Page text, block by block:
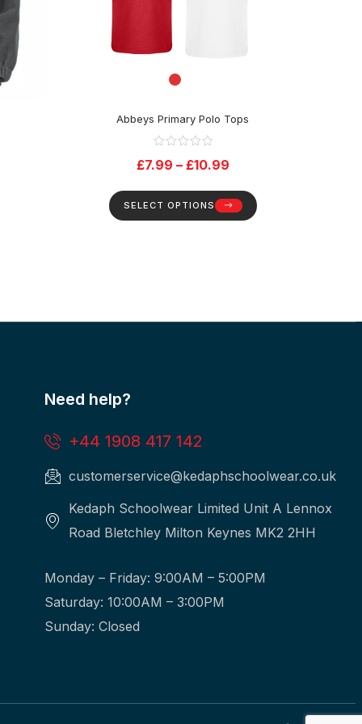
Abbeys Primary Polo Tops
£7.99 – £10.99
SELECT OPTIONS
Need help?
+44 1908 417 142
customerservice@kedaphschoolwear.co.uk
Kedaph Schoolwear Limited Unit A Lennox
Road Bletchley Milton Keynes MK2 2HH
Monday – Friday: 9:00AM – 5:00PM
Saturday: 10:00AM – 3:00PM
Sunday: Closed